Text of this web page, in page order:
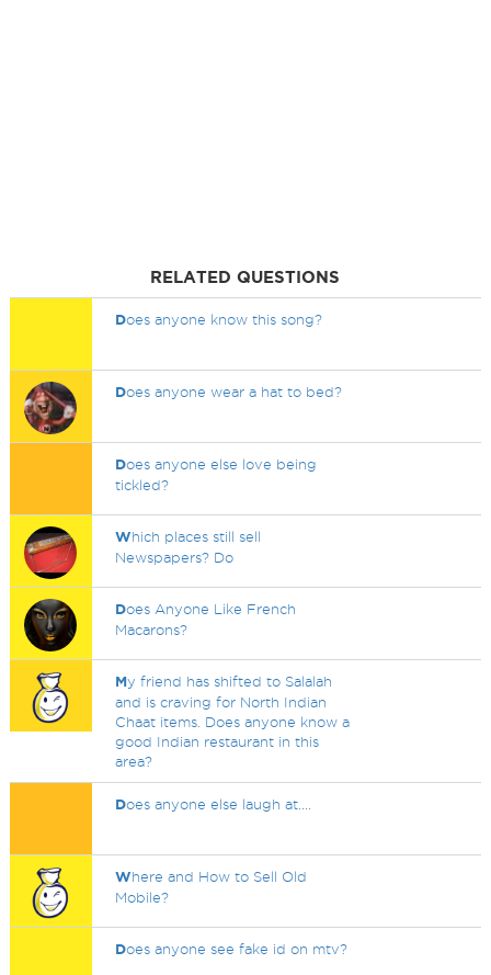
RELATED QUESTIONS
Does anyone know this song?
Does anyone wear a hat to bed?
Does anyone else love being
tickled?
Which places still sell
Newspapers? Do
Does Anyone Like French
Macarons?
My friend has shifted to Salalah
and is craving for North Indian
Chaat items. Does anyone know a
good Indian restaurant in this
area?
Does anyone else laugh at....
Where and How to Sell Old
Mobile?
Does anyone see fake id on mtv?